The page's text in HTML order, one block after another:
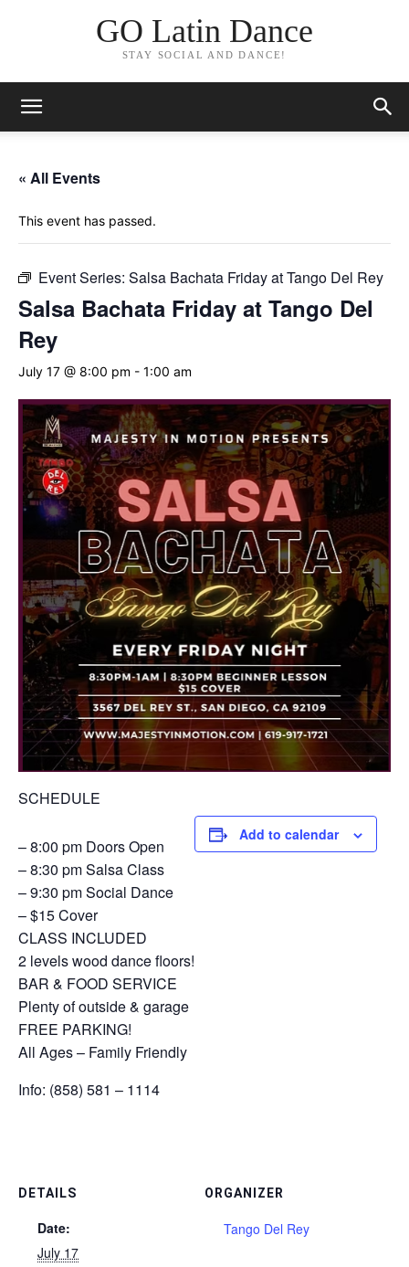
GO Latin Dance
STAY SOCIAL AND DANCE!
« All Events
This event has passed.
Event Series: Salsa Bachata Friday at Tango Del Rey
Salsa Bachata Friday at Tango Del
Rey
July 17 @ 8:00 pm - 1:00 am
SCHEDULE
– 8:00 pm Doors Open
– 8:30 pm Salsa Class
– 9:30 pm Social Dance
– $15 Cover
CLASS INCLUDED
2 levels wood dance floors!
BAR & FOOD SERVICE
Plenty of outside & garage
FREE PARKING!
All Ages – Family Friendly
Info: (858) 581 – 1114
Add to calendar
DETAILS
Date:
July 17
ORGANIZER
Tango Del Rey